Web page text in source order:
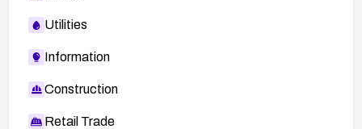
Utilities
Information
Construction
Retail Trade